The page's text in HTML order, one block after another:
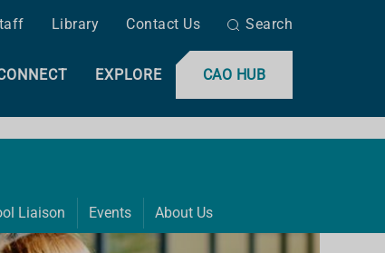
Library Contact Us Search
CAO HUB
EXPLORE
Liaison Events About Us